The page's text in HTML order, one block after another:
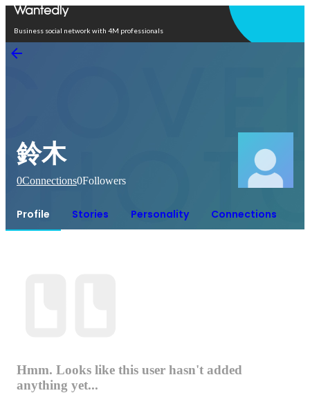
Business social network with 4M professionals
鈴木
0Connections0Followers
Profile Stories Personality Connections
Hmm. Looks like this user hasn't added
anything yet...